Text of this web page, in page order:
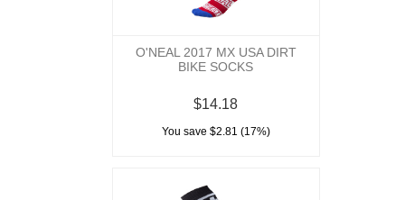
O'NEAL 2017 MX USA DIRT
BIKE SOCKS
$14.18
You save $2.81 (17%)